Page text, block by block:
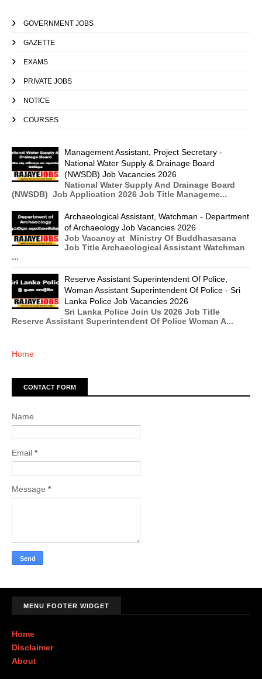
GOVERNMENT JOBS
GAZETTE
EXAMS
PRIVATE JOBS
NOTICE
COURSES
Management Assistant, Project Secretary -
National Water Supply & Drainage Board
(NWSDB) Job Vacancies 2026
National Water Supply And Drainage Board
(NWSDB) Job Application 2026 Job Title Manageme...
Archaeological Assistant, Watchman - Department
of Archaeology Job Vacancies 2026
Job Vacancy at Ministry Of Buddhasasana
Job Title Archaeological Assistant Watchman
...
Reserve Assistant Superintendent Of Police,
Woman Assistant Superintendent Of Police - Sri
Lanka Police Job Vacancies 2026
Sri Lanka Police Join Us 2026 Job Title
Reserve Assistant Superintendent Of Police Woman A...
Home
CONTACT FORM
Name
Email *
Message *
MENU FOOTER WIDGET
Home
Disclaimer
About